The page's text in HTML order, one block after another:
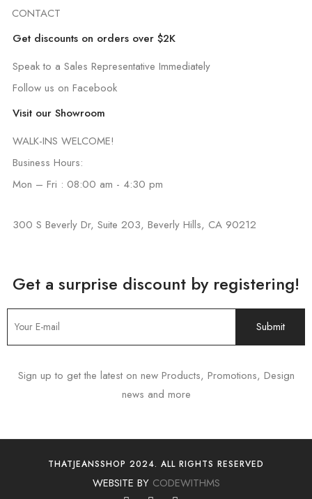
CONTACT
Get discounts on orders over $2K
Speak to a Sales Representative Immediately
Follow us on Facebook
Visit our Showroom
WALK-INS WELCOME!
Business Hours:
Mon – Fri : 08:00 am - 4:30 pm
300 S Beverly Dr, Suite 203, Beverly Hills, CA 90212
Get a surprise discount by registering!
Sign up to get the latest on new Products, Promotions, Design
news and more
THATJEANSSHOP 2024. ALL RIGHTS RESERVED
WEBSITE BY CODEWITHMS